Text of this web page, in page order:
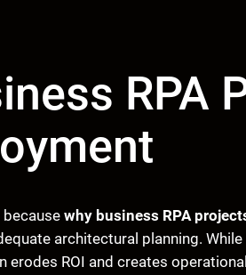
RPA
why business RPA
architectural planning.
erodes ROI and creates